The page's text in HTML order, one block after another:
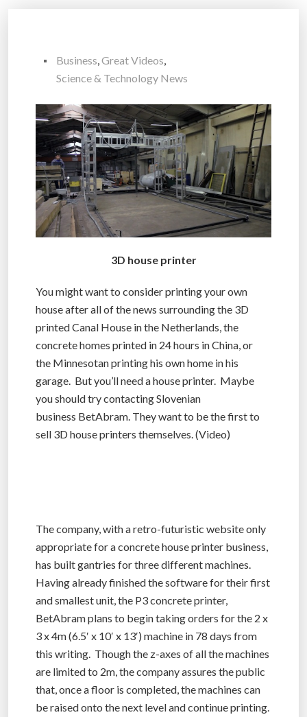
Business,Great Videos,
Science & Technology News
3D house printer
You might want to consider printing your own
house after all of the news surrounding the 3D
printed Canal House in the Netherlands, the
concrete homes printed in 24 hours in China, or
the Minnesotan printing his own home in his
garage. But you’ll need a house printer. Maybe
you should try contacting Slovenian
business BetAbram. They want to be the first to
sell 3D house printers themselves. (Video)
The company, with a retro-futuristic website only
appropriate for a concrete house printer business,
has built gantries for three different machines.
Having already finished the software for their first
and smallest unit, the P3 concrete printer,
BetAbram plans to begin taking orders for the 2 x
3 x 4m (6.5′ x 10′ x 13′) machine in 78 days from
this writing. Though the z-axes of all the machines
are limited to 2m, the company assures the public
that, once a floor is completed, the machines can
be raised onto the next level and continue printing.